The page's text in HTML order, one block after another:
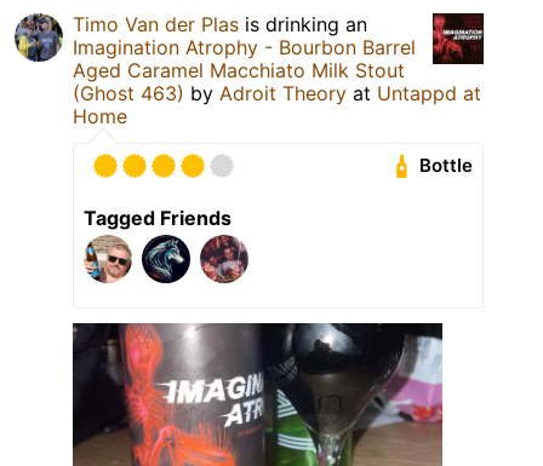
Timo Van der Plas is drinking an
Imagination Atrophy - Bourbon Barrel
Aged Caramel Macchiato Milk Stout
(Ghost 463) by Adroit Theory at Untappd at
Home
Bottle
Tagged Friends